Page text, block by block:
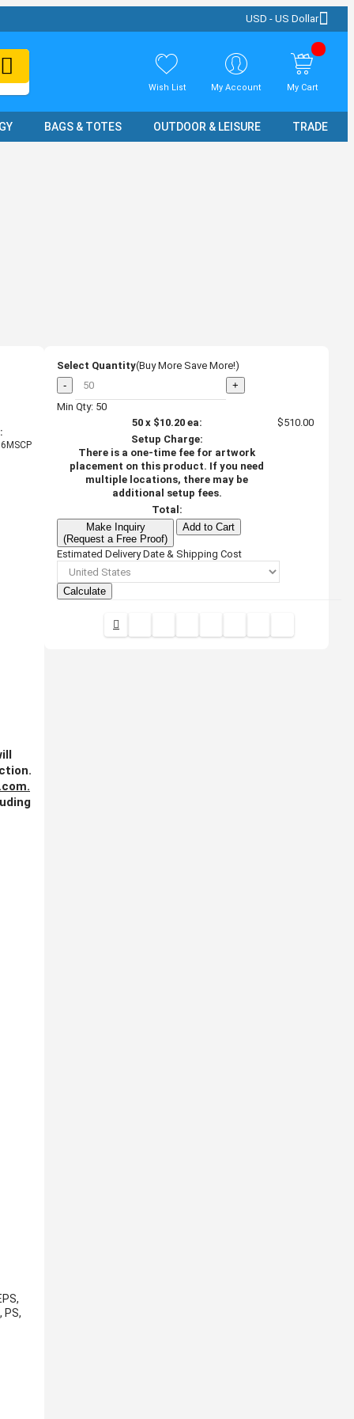
USD - US Dollar
Wish List My Account My Cart
BAGS & TOTES OUTDOOR & LEISURE TRADE
.
PS,
Select Quantity(Buy More Save More!)
-
+
Min Qty: 50
50x $10.20ea:
$510.00
Setup Charge:
There is a one-time fee for artwork
placement on this product. If you need
multiple locations, there may be
additional setup fees.
Total:
Make Inquiry
(Request a Free Proof)
Add to Cart
Estimated Delivery Date & Shipping Cost
Calculate